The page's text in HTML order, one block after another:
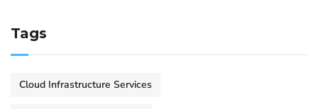
Tags
Cloud Infrastructure Services